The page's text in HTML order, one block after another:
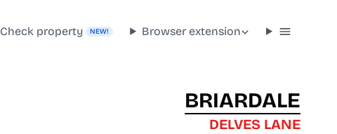
Check property NEW! Browser extension
BRIARDALE
DELVES LANE